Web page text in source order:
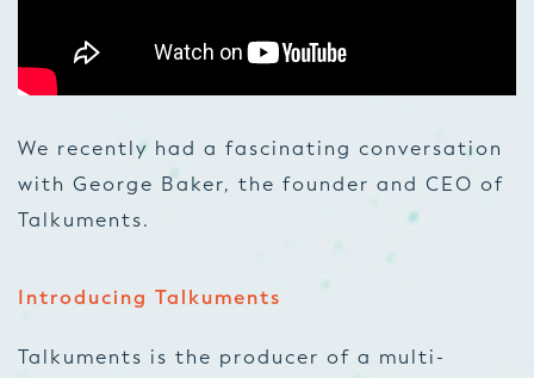
We recently had a fascinating conversation
with George Baker, the founder and CEO of
Talkuments.
Introducing Talkuments
Talkuments is the producer of a multi-